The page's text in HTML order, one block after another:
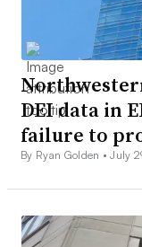
DEI data in
failure to
By Ryan Golden •July